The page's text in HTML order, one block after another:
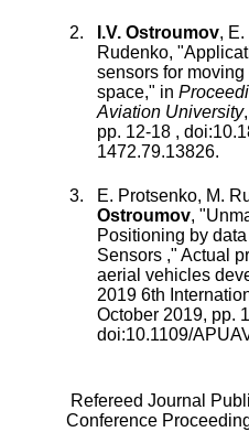
I.V. Ostroumov,
Rudenko, "
sensors for
space," in
Aviation University,
pp. 12-18 , doi:
1472.79.13826.
E. Protsenko, M.
Ostroumov, "
Positioning by
Sensors ," Actual
aerial vehicles
2019 6th
October 2019, pp.
doi:10.1109/
Refereed Journal
Conference